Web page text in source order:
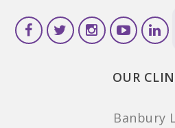
OUR
Banbury